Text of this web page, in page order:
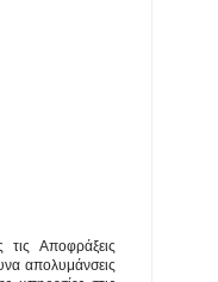
τις Αποφράξεις
απολυμάνσεις